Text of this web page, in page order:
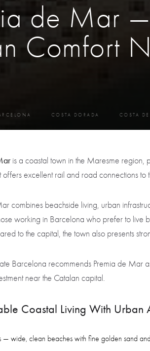
de Mar
Comfort
COSTA DORADA COSTA
is a coastal town in the Maresme region,
offers excellent rail and road connections
combines beachside living, urban
working in Barcelona who prefer to
to the capital, the town also presents
Barcelona recommends Premia de Mar
near the Catalan capital.
Coastal Living With Urban
— wide, clean beaches with fine golden sand